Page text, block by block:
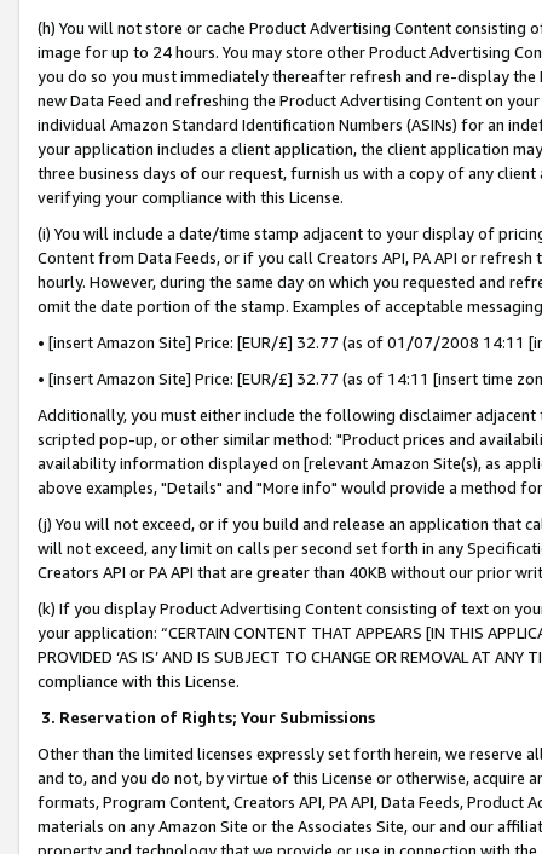
(h) You will not store or cache Product Advertising Content
image for up to 24 hours. You may store other Product Advertising
you do so you must immediately thereafter refresh and re-display the
new Data Feed and refreshing the Product Advertising Content on
individual Amazon Standard Identification Numbers (ASINs) for an
your application includes a client application, the client application
three business days of our request, furnish us with a copy of any
verifying your compliance with this License.
(i) You will include a date/time stamp adjacent to your display of
Content from Data Feeds, or if you call Creators API, PA API or
hourly. However, during the same day on which you requested and
omit the date portion of the stamp. Examples of acceptable
• [insert Amazon Site] Price: [EUR/£] 32.77 (as of 01/07/2008 14:11
• [insert Amazon Site] Price: [EUR/£] 32.77 (as of 14:11 [insert time
Additionally, you must either include the following disclaimer
scripted pop-up, or other similar method: "Product prices and
availability information displayed on [relevant Amazon Site(s), as
above examples, "Details" and "More info" would provide a method
(j) You will not exceed, or if you build and release an application that
will not exceed, any limit on calls per second set forth in any
Creators API or PA API that are greater than 40KB without our prior
(k) If you display Product Advertising Content consisting of text on
your application: “CERTAIN CONTENT THAT APPEARS [IN THIS
PROVIDED ‘AS IS’ AND IS SUBJECT TO CHANGE OR REMOVAL AT
compliance with this License.
3. Reservation of Rights; Your Submissions
Other than the limited licenses expressly set forth herein, we
and to, and you do not, by virtue of this License or otherwise, acquire
formats, Program Content, Creators API, PA API, Data Feeds,
materials on any Amazon Site or the Associates Site, our and our
property and technology that we provide or use in connection with